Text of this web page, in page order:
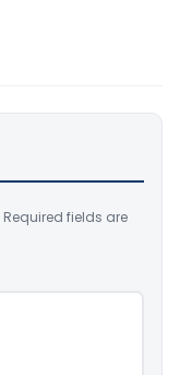
Required fields are